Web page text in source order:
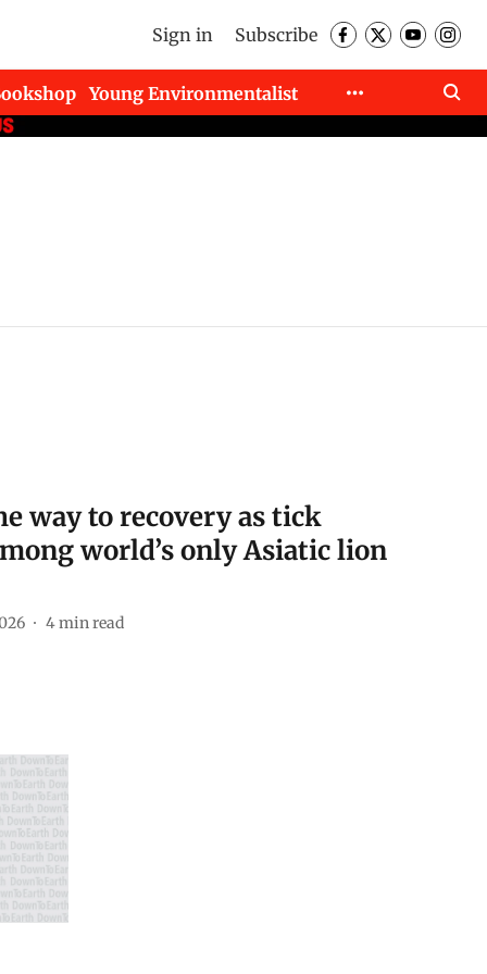
Sign in Subscribe
Young Environmentalist
way to recovery as tick
world’s only Asiatic lion
4min read